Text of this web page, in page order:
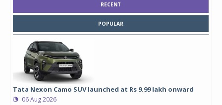
RECENT
POPULAR
Tata Nexon Camo SUV launched at Rs 9.99 lakh onward
06 Aug 2026